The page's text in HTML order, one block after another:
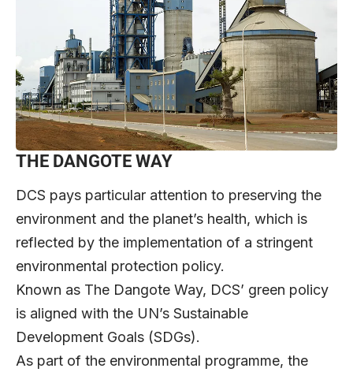
THE DANGOTE WAY
DCS pays particular attention to preserving the
environment and the planet’s health, which is
reflected by the implementation of a stringent
environmental protection policy.
Known as The Dangote Way, DCS’ green policy
is aligned with the UN’s Sustainable
Development Goals (SDGs).
As part of the environmental programme, the